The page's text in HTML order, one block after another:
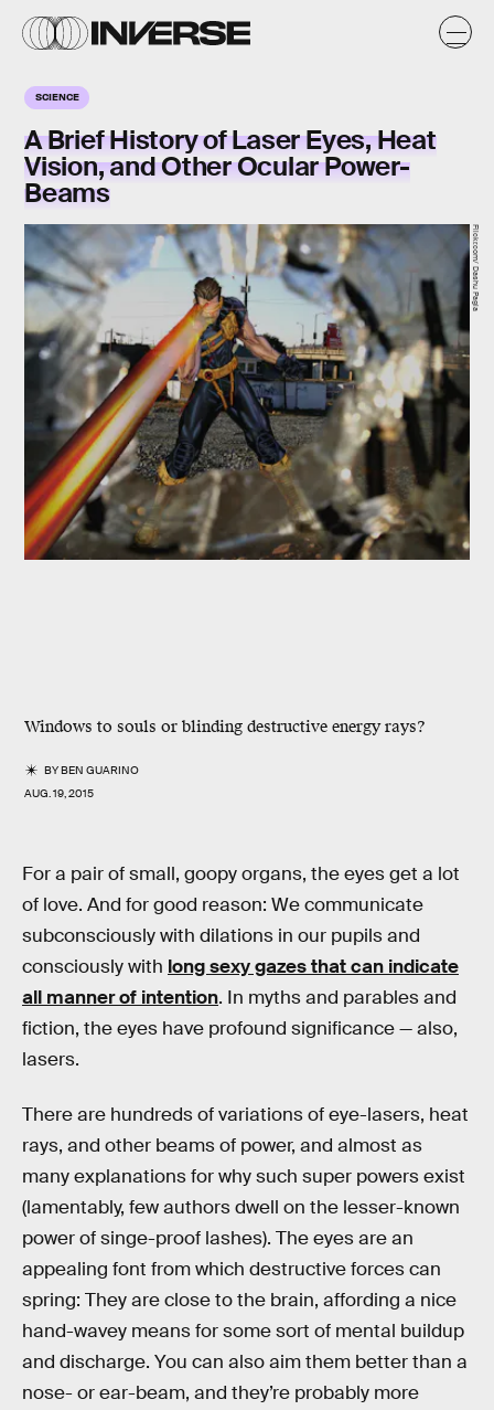
SCIENCE
A Brief History of Laser Eyes, Heat
Vision, and Other Ocular Power-
Beams
Windows to souls or blinding destructive energy rays?
BYBEN GUARINO
AUG. 19, 2015
Flickr.com/ Dashu Pagla
For a pair of small, goopy organs, the eyes get a lot
of love. And for good reason: We communicate
subconsciously with dilations in our pupils and
consciously with long sexy gazes that can indicate
all manner of intention. In myths and parables and
fiction, the eyes have profound significance — also,
lasers.
There are hundreds of variations of eye-lasers, heat
rays, and other beams of power, and almost as
many explanations for why such super powers exist
(lamentably, few authors dwell on the lesser-known
power of singe-proof lashes). The eyes are an
appealing font from which destructive forces can
spring: They are close to the brain, affording a nice
hand-wavey means for some sort of mental buildup
and discharge. You can also aim them better than a
nose- or ear-beam, and they’re probably more